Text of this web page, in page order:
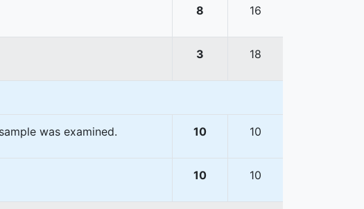
8 16
3 18
was examined. 10 10
10 10